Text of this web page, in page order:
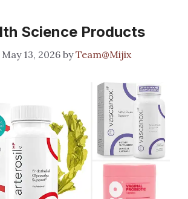
Science Products
May 13, 2026 byTeam@Mijix